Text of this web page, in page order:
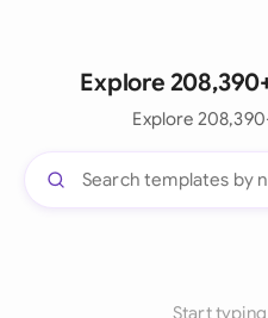
Explore
Explore
Start